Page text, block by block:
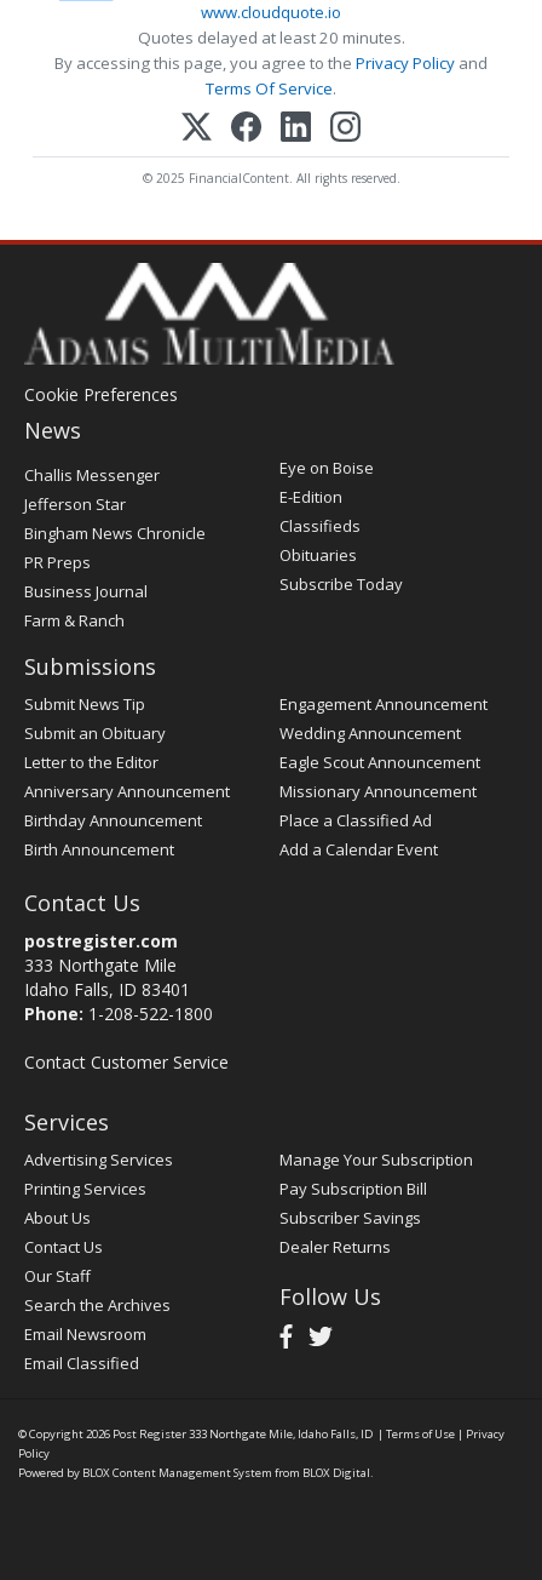
www.cloudquote.io
Quotes delayed at least 20 minutes.
By accessing this page, you agree to the Privacy Policy and
Terms Of Service.
© 2025 FinancialContent. All rights reserved.
Cookie Preferences
News
Post
Register
Challis Messenger
Jefferson Star
Bingham News Chronicle
PR Preps
Business Journal
Farm & Ranch
Eye on Boise
E-Edition
Classifieds
Obituaries
Subscribe Today
Submissions
Submit News Tip
Submit an Obituary
Letter to the Editor
Anniversary Announcement
Birthday Announcement
Birth Announcement
Engagement Announcement
Wedding Announcement
Eagle Scout Announcement
Missionary Announcement
Place a Classified Ad
Add a Calendar Event
Contact Us
postregister.com
333 Northgate Mile
Idaho Falls, ID 83401
Phone: 1-208-522-1800
Contact Customer Service
Services
Advertising Services
Printing Services
About Us
Contact Us
Our Staff
Search the Archives
Email Newsroom
Email Classified
Manage Your Subscription
Pay Subscription Bill
Subscriber Savings
Dealer Returns
Follow Us
© Copyright 2026 Post Register333 Northgate Mile, Idaho Falls, ID | Terms of Use | Privacy
Policy
Powered by BLOX Content Management System from BLOX Digital.